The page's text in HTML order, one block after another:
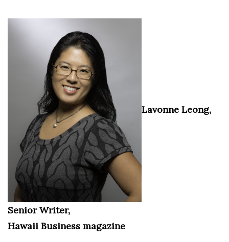
Lavonne Leong,
Senior Writer,
Hawaii Business magazine